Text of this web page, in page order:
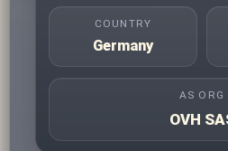
COUNTRY
Germany
AS ORG
OVH